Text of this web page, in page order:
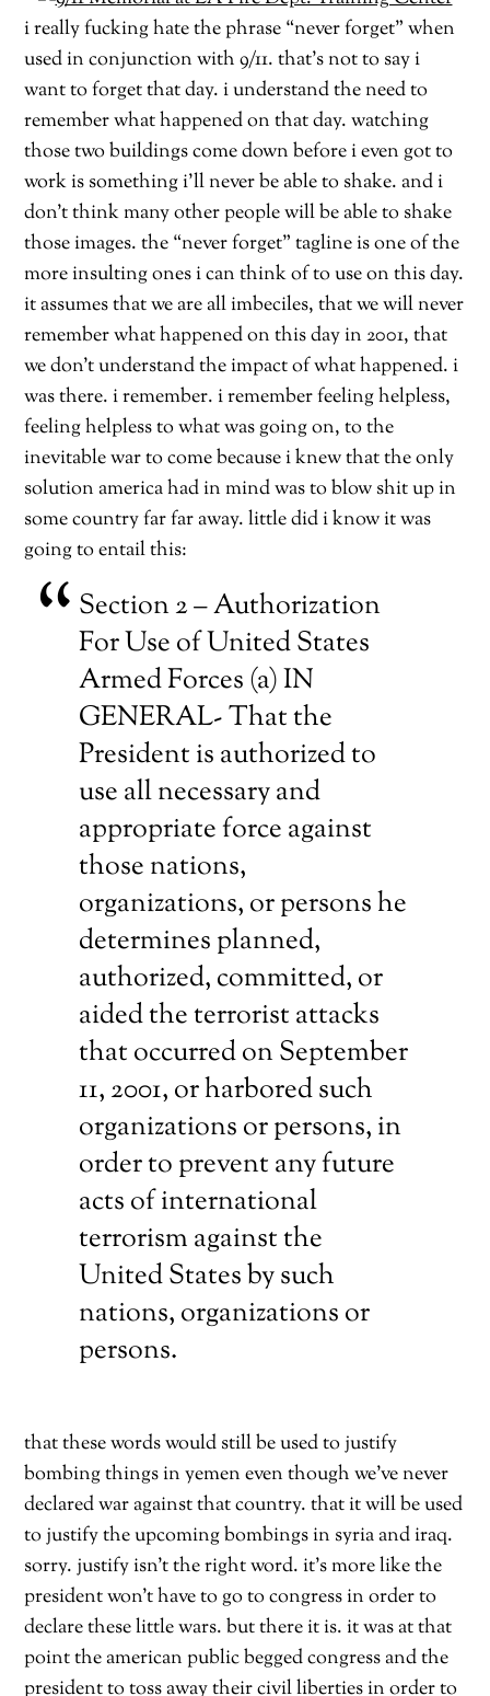
i really fucking hate the phrase “never forget” when
used in conjunction with 9/11. that’s not to say i
want to forget that day. i understand the need to
remember what happened on that day. watching
those two buildings come down before i even got to
work is something i’ll never be able to shake. and i
don’t think many other people will be able to shake
those images. the “never forget” tagline is one of the
more insulting ones i can think of to use on this day.
it assumes that we are all imbeciles, that we will never
remember what happened on this day in 2001, that
we don’t understand the impact of what happened. i
was there. i remember. i remember feeling helpless,
feeling helpless to what was going on, to the
inevitable war to come because i knew that the only
solution america had in mind was to blow shit up in
some country far far away. little did i know it was
going to entail this:
Section 2 – Authorization
For Use of United States
Armed Forces (a) IN
GENERAL- That the
President is authorized to
use all necessary and
appropriate force against
those nations,
organizations, or persons he
determines planned,
authorized, committed, or
aided the terrorist attacks
that occurred on September
11, 2001, or harbored such
organizations or persons, in
order to prevent any future
acts of international
terrorism against the
United States by such
nations, organizations or
persons.
that these words would still be used to justify
bombing things in yemen even though we’ve never
declared war against that country. that it will be used
to justify the upcoming bombings in syria and iraq.
sorry. justify isn’t the right word. it’s more like the
president won’t have to go to congress in order to
declare these little wars. but there it is. it was at that
point the american public begged congress and the
president to toss away their civil liberties in order to